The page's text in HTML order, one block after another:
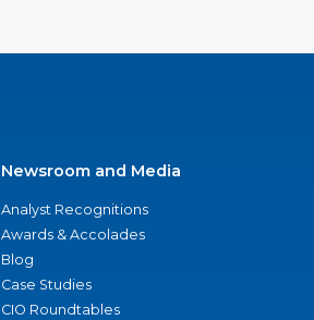
Newsroom and Media
Analyst Recognitions
Awards & Accolades
Blog
Case Studies
CIO Roundtables